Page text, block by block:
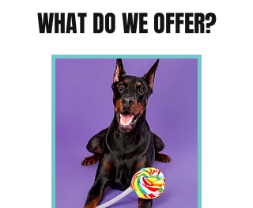
WHAT DO WE OFFER?